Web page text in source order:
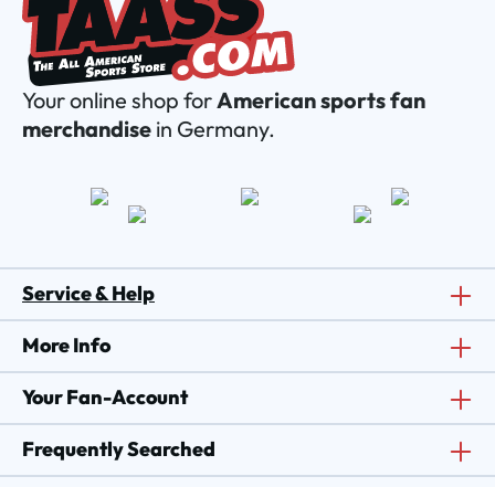
Your online shop forAmerican sports fan
merchandise in Germany.
Service & Help
More Info
Your Fan-Account
Frequently Searched